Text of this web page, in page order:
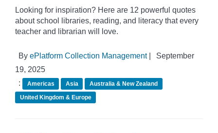
Looking for inspiration? Here are 12 powerful quotes
about school libraries, reading, and literacy that every
teacher and librarian will love.
By ePlatform Collection Management|
September
19, 2025
:
Americas Asia
Australia & New Zealand
United Kingdom & Europe